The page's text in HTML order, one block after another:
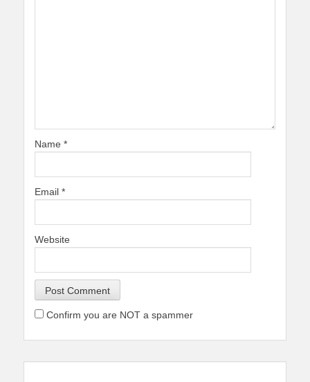
Name *
Email *
Website
Confirm you are NOT a spammer